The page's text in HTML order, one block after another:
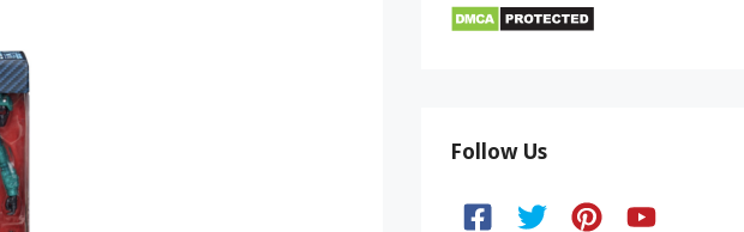
Follow Us